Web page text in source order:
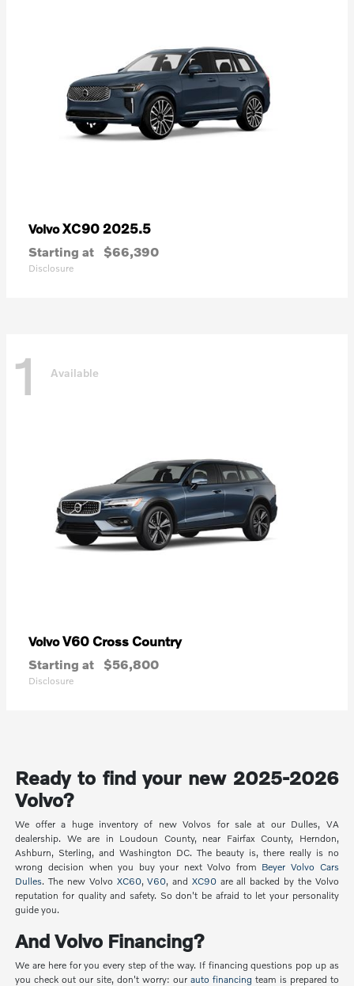
VolvoXC90 2025.5
Starting at $66,390
Disclosure
1 Available
VolvoV60 Cross Country
Starting at $56,800
Disclosure
Ready to find your new 2025-2026
Volvo?
We offer a huge inventory of new Volvos for sale at our Dulles, VA
dealership. We are in Loudoun County, near Fairfax County, Herndon,
Ashburn, Sterling, and Washington DC. The beauty is, there really is no
wrong decision when you buy your next Volvo from Beyer Volvo Cars
Dulles. The new Volvo XC60,V60, and XC90are all backed by the Volvo
reputation for quality and safety. So don't be afraid to let your personality
guide you.
And Volvo Financing?
We are here for you every step of the way. If financing questions pop up as
you check out our site, don't worry: our auto financing team is prepared to